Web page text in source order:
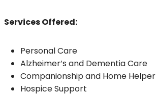
Services Offered:
Personal Care
Alzheimer’s and Dementia Care
Companionship and Home Helper
Hospice Support